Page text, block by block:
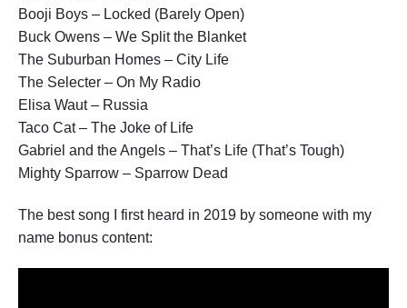
Booji Boys – Locked (Barely Open)
Buck Owens – We Split the Blanket
The Suburban Homes – City Life
The Selecter – On My Radio
Elisa Waut – Russia
Taco Cat – The Joke of Life
Gabriel and the Angels – That’s Life (That’s Tough)
Mighty Sparrow – Sparrow Dead
The best song I first heard in 2019 by someone with my
name bonus content: